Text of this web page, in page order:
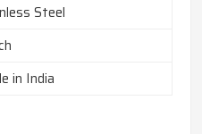
Steel
in India